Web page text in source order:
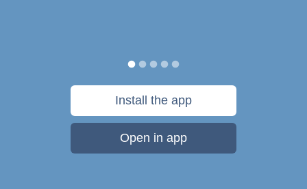
Install the app
Open in app